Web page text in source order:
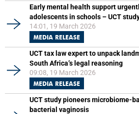
Early mental health support
adolescents in schools – UCT
14:01, 19 March 2026
MEDIA RELEASE
UCT tax law expert to unpack
South Africa’s legal reasoning
09:08, 19 March 2026
MEDIA RELEASE
UCT study pioneers microbiome-
bacterial vaginosis